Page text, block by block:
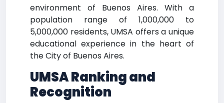
environment of Buenos Aires. With a
population range of 1,000,000 to
5,000,000 residents, UMSA offers a unique
educational experience in the heart of
the City of Buenos Aires.
UMSA Ranking and
Recognition